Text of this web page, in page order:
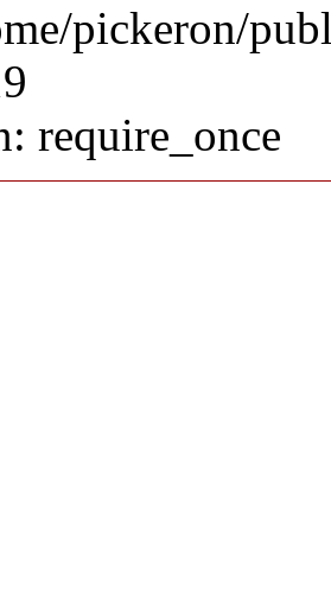
pickeron/
require_once